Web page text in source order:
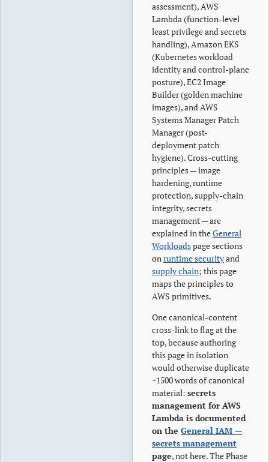
assessment), AWS
Lambda (function-level
least privilege and secrets
handling), Amazon EKS
(Kubernetes workload
identity and control-plane
posture), EC2 Image
Builder (golden machine
images), and AWS
Systems Manager Patch
Manager (post-
deployment patch
hygiene). Cross-cutting
principles — image
hardening, runtime
protection, supply-chain
integrity, secrets
management — are
explained in theGeneral
Workloadspage sections
onruntime securityand
supply chain; this page
maps the principles to
AWS primitives.
One canonical-content
cross-link to flag at the
top, because authoring
this page in isolation
would otherwise duplicate
~1500 words of canonical
material: secrets
management for AWS
Lambda is documented
on the General IAM —
secrets management
page, not here. The Phase